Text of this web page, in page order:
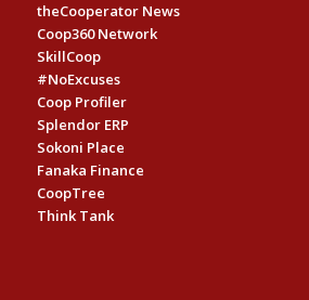
theCooperator News
Coop360 Network
SkillCoop
#NoExcuses
Coop Profiler
Splendor ERP
Sokoni Place
Fanaka Finance
CoopTree
Think Tank